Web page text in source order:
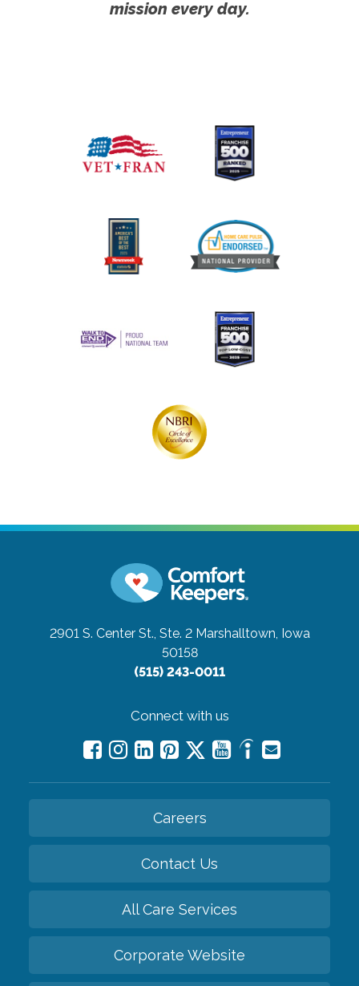
mission every day.
2901 S. Center St., Ste. 2 Marshalltown, Iowa
50158
(515) 243-0011
Connect with us
Careers
Contact Us
All Care Services
Corporate Website